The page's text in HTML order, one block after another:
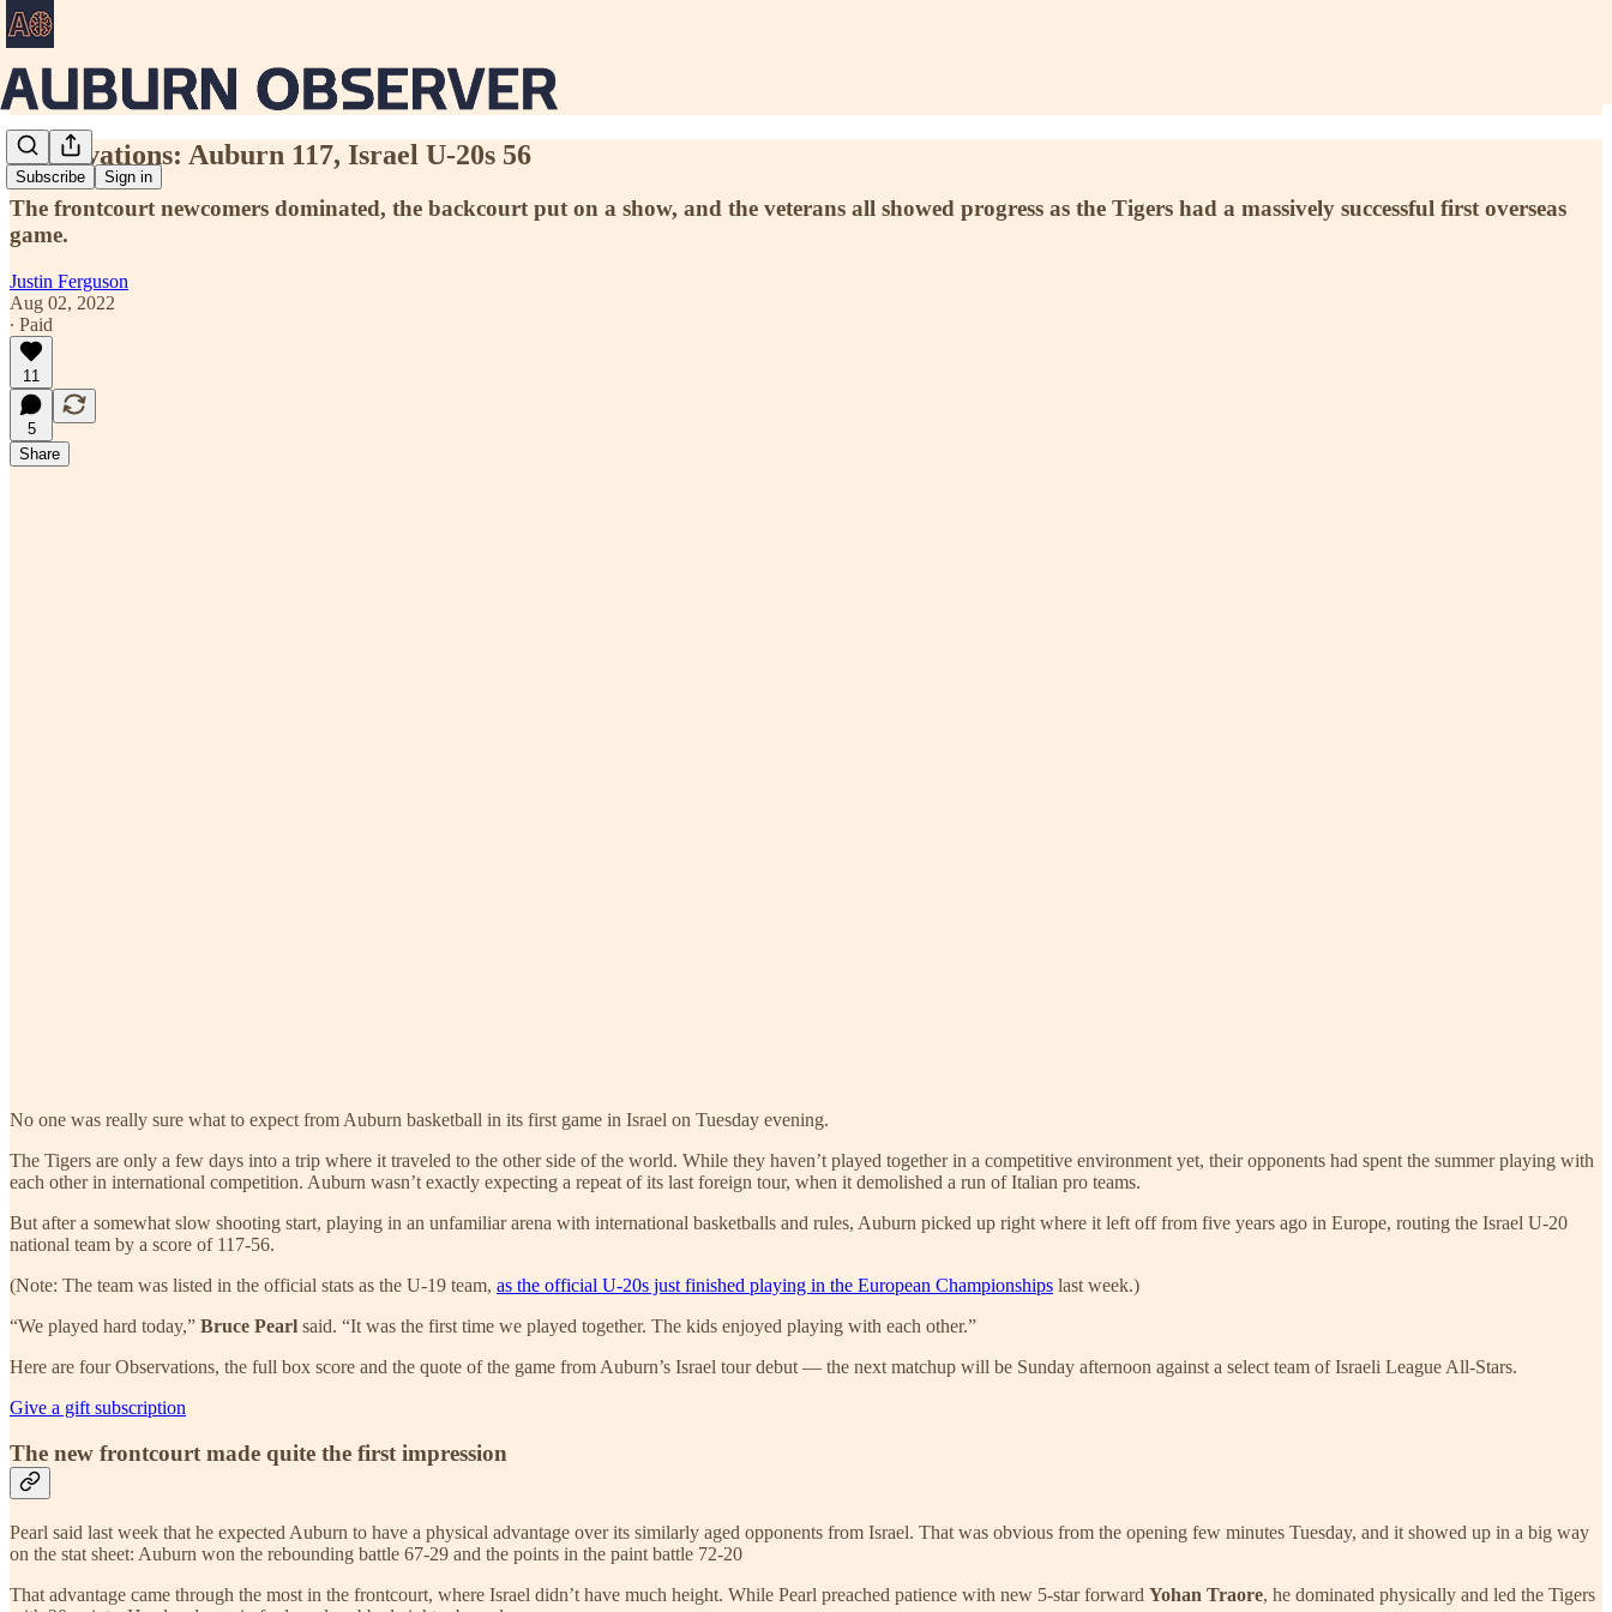
Subscribe Sign in
Observations: Auburn 117, Israel U-20s 56
The frontcourt newcomers dominated, the backcourt put on a show, and the veterans all showed progress as the Tigers had a massively successful first overseas
game.
Justin Ferguson
Aug 02, 2022
∙ Paid
11
5
Share
No one was really sure what to expect from Auburn basketball in its first game in Israel on Tuesday evening.
The Tigers are only a few days into a trip where it traveled to the other side of the world. While they haven’t played together in a competitive environment yet, their opponents had spent the summer playing with
each other in international competition. Auburn wasn’t exactly expecting a repeat of its last foreign tour, when it demolished a run of Italian pro teams.
But after a somewhat slow shooting start, playing in an unfamiliar arena with international basketballs and rules, Auburn picked up right where it left off from five years ago in Europe, routing the Israel U-20
national team by a score of 117-56.
(Note: The team was listed in the official stats as the U-19 team, as the official U-20s just finished playing in the European Championships last week.)
“We played hard today,” Bruce Pearl said. “It was the first time we played together. The kids enjoyed playing with each other.”
Here are four Observations, the full box score and the quote of the game from Auburn’s Israel tour debut — the next matchup will be Sunday afternoon against a select team of Israeli League All-Stars.
Give a gift subscription
The new frontcourt made quite the first impression
Pearl said last week that he expected Auburn to have a physical advantage over its similarly aged opponents from Israel. That was obvious from the opening few minutes Tuesday, and it showed up in a big way
on the stat sheet: Auburn won the rebounding battle 67-29 and the points in the paint battle 72-20
That advantage came through the most in the frontcourt, where Israel didn’t have much height. While Pearl preached patience with new 5-star forward Yohan Traore, he dominated physically and led the Tigers